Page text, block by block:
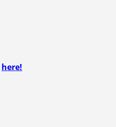
here!